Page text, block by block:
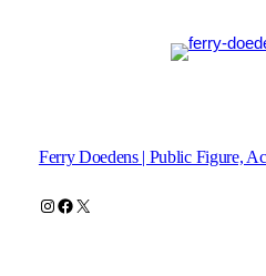
Ferry Doedens | Public Figure,
Instagram
Facebook
X